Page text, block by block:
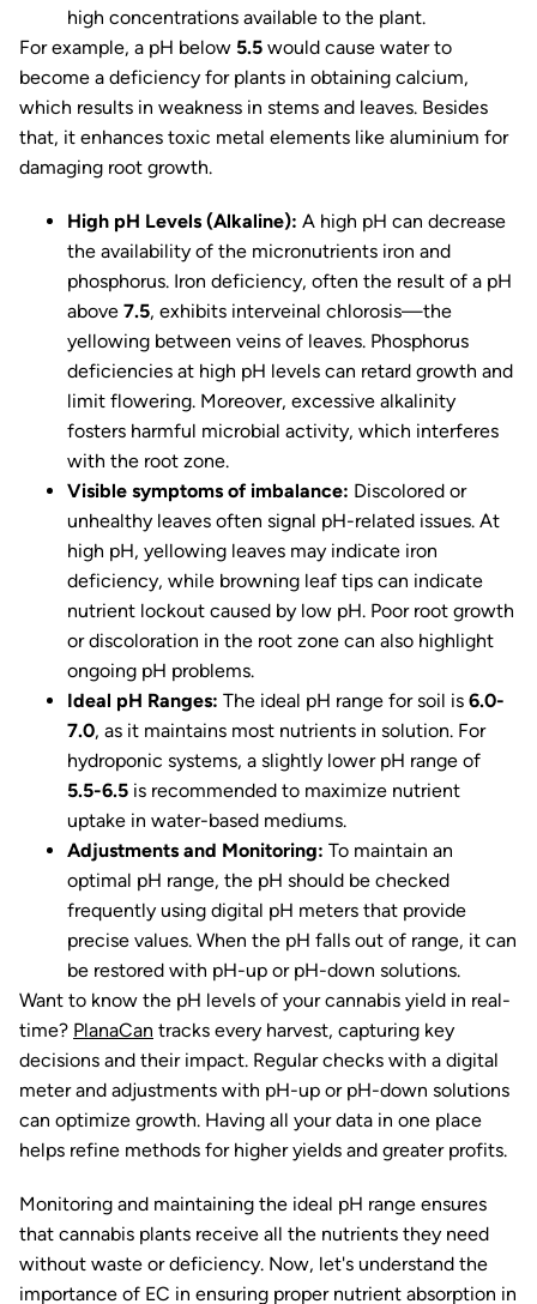
high concentrations available to the plant.
For example, a pH below 5.5 would cause water to
become a deficiency for plants in obtaining calcium,
which results in weakness in stems and leaves. Besides
that, it enhances toxic metal elements like aluminium for
damaging root growth.
High pH Levels (Alkaline): A high pH can decrease
the availability of the micronutrients iron and
phosphorus. Iron deficiency, often the result of a pH
above 7.5, exhibits interveinal chlorosis—the
yellowing between veins of leaves. Phosphorus
deficiencies at high pH levels can retard growth and
limit flowering. Moreover, excessive alkalinity
fosters harmful microbial activity, which interferes
with the root zone.
Visible symptoms of imbalance: Discolored or
unhealthy leaves often signal pH-related issues. At
high pH, yellowing leaves may indicate iron
deficiency, while browning leaf tips can indicate
nutrient lockout caused by low pH. Poor root growth
or discoloration in the root zone can also highlight
ongoing pH problems.
Ideal pH Ranges: The ideal pH range for soil is 6.0-
7.0, as it maintains most nutrients in solution. For
hydroponic systems, a slightly lower pH range of
5.5-6.5 is recommended to maximize nutrient
uptake in water-based mediums.
Adjustments and Monitoring: To maintain an
optimal pH range, the pH should be checked
frequently using digital pH meters that provide
precise values. When the pH falls out of range, it can
be restored with pH-up or pH-down solutions.
Want to know the pH levels of your cannabis yield in real-
time? PlanaCan tracks every harvest, capturing key
decisions and their impact. Regular checks with a digital
meter and adjustments with pH-up or pH-down solutions
can optimize growth. Having all your data in one place
helps refine methods for higher yields and greater profits.
Monitoring and maintaining the ideal pH range ensures
that cannabis plants receive all the nutrients they need
without waste or deficiency. Now, let's understand the
importance of EC in ensuring proper nutrient absorption in